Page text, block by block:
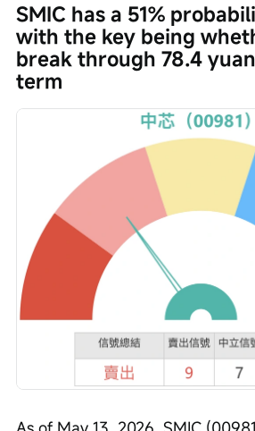
SMIC has a 51%
with the key being
break through 78.4
term